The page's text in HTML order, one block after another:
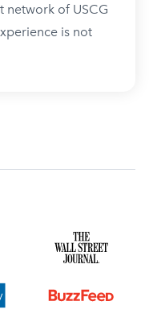
of USCG
is not